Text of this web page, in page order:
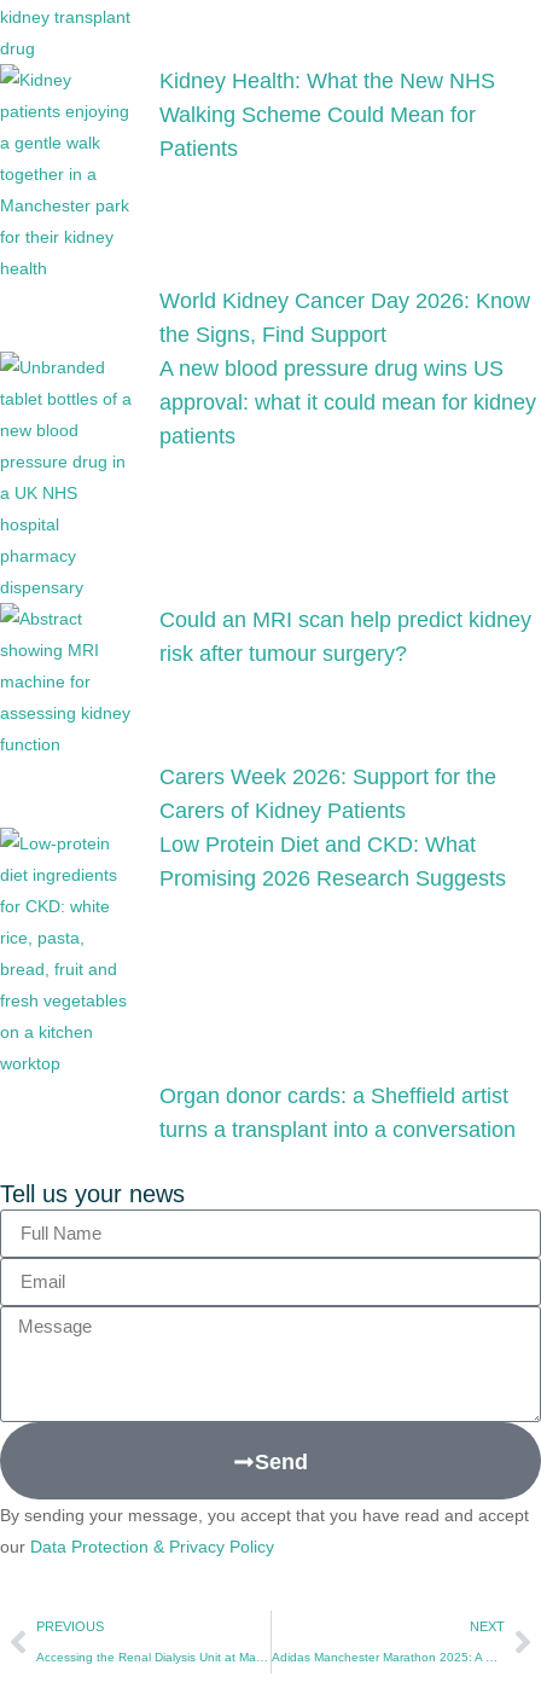
Kidney Health: What the New NHS
Walking Scheme Could Mean for
Patients
World Kidney Cancer Day 2026: Know
the Signs, Find Support
A new blood pressure drug wins US
approval: what it could mean for kidney
patients
Could an MRI scan help predict kidney
risk after tumour surgery?
Carers Week 2026: Support for the
Carers of Kidney Patients
Low Protein Diet and CKD: What
Promising 2026 Research Suggests
Organ donor cards: a Sheffield artist
turns a transplant into a conversation
Tell us your news
Send
By sending your message, you accept that you have read and accept
our Data Protection & Privacy Policy
PREVIOUS NEXT